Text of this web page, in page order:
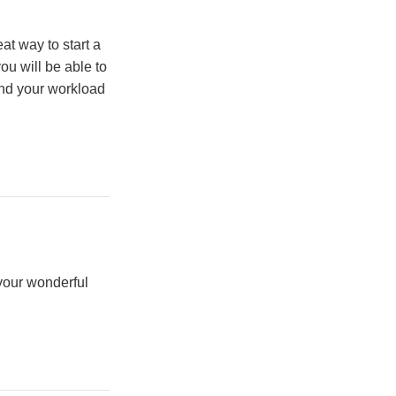
way to start a
will be able to
your workload
wonderful